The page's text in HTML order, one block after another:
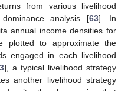
from various livelihood
analysis [63]. In
annual income densities for
plotted to approximate the
engaged in each livelihood
], a typical livelihood strategy
another livelihood strategy